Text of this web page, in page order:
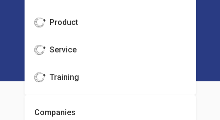
Product
Service
Training
Companies